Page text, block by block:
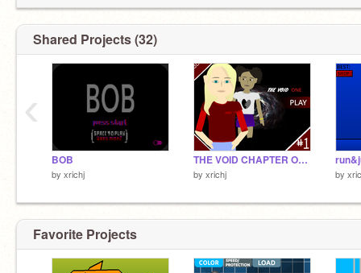
Shared Projects (32)
BOB
by xrichj
THE VOID CHAPTER ONE:EP 1
by xrichj by
‹
Favorite Projects